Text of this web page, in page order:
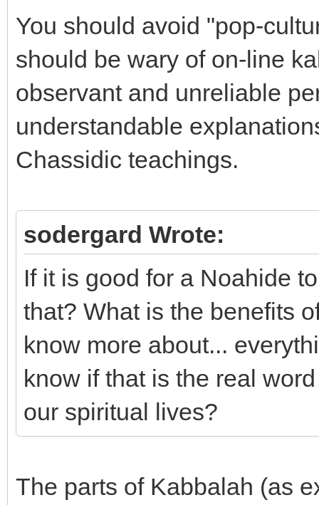
You should avoid "pop-
should be wary of on-line
observant and unreliable
understandable
Chassidic teachings.
sodergard Wrote:
If it is good for a Noahide
that? What is the benefits
know more about...
know if that is the real
our spiritual lives?
The parts of Kabbalah (as